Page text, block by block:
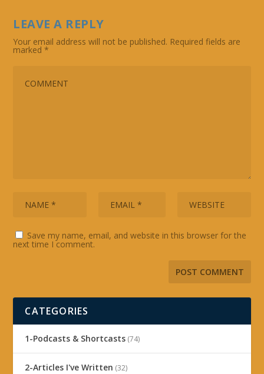
LEAVE A REPLY
Your email address will not be published. Required fields are
marked*
Save my name, email, and website in this browser for the
next time I comment.
CATEGORIES
1-Podcasts & Shortcasts (74)
2-Articles I've Written (32)